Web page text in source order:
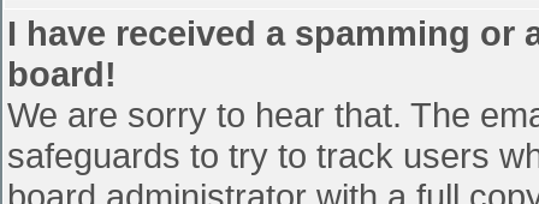
I have received a spamming
board!
We are sorry to hear that. The
safeguards to try to track users